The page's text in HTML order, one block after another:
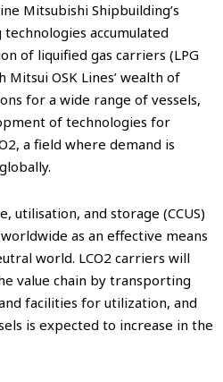
Mitsubishi Shipbuilding’s
technologies accumulated
of liquified gas carriers (LPG
OSK Lines’ wealth of
for a wide range of vessels,
of technologies for
a field where demand is
utilisation, and storage (CCUS)
as an effective means
world. LCO2 carriers will
value chain by transporting
facilities for utilization, and
is expected to increase in the